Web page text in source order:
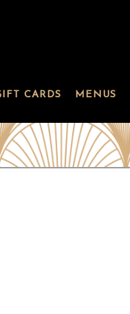
CARDS MENUS
navigating